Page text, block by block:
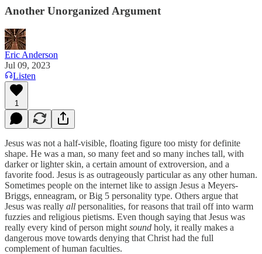
Another Unorganized Argument
Eric Anderson
Jul 09, 2023
Listen
1
Jesus was not a half-visible, floating figure too misty for definite
shape. He was a man, so many feet and so many inches tall, with
darker or lighter skin, a certain amount of extroversion, and a
favorite food. Jesus is as outrageously particular as any other human.
Sometimes people on the internet like to assign Jesus a Meyers-
Briggs, enneagram, or Big 5 personality type. Others argue that
Jesus was really all personalities, for reasons that trail off into warm
fuzzies and religious pietisms. Even though saying that Jesus was
really every kind of person might sound holy, it really makes a
dangerous move towards denying that Christ had the full
complement of human faculties.